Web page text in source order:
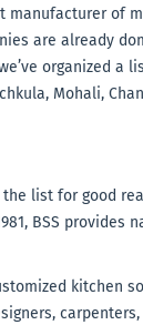
manufacturer of
are already
organized
Mohali,
the list for good
BSS
kitchen